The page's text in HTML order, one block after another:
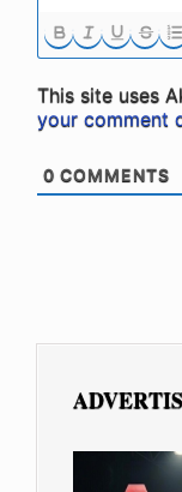
This site uses
your comment
0 COMMENTS